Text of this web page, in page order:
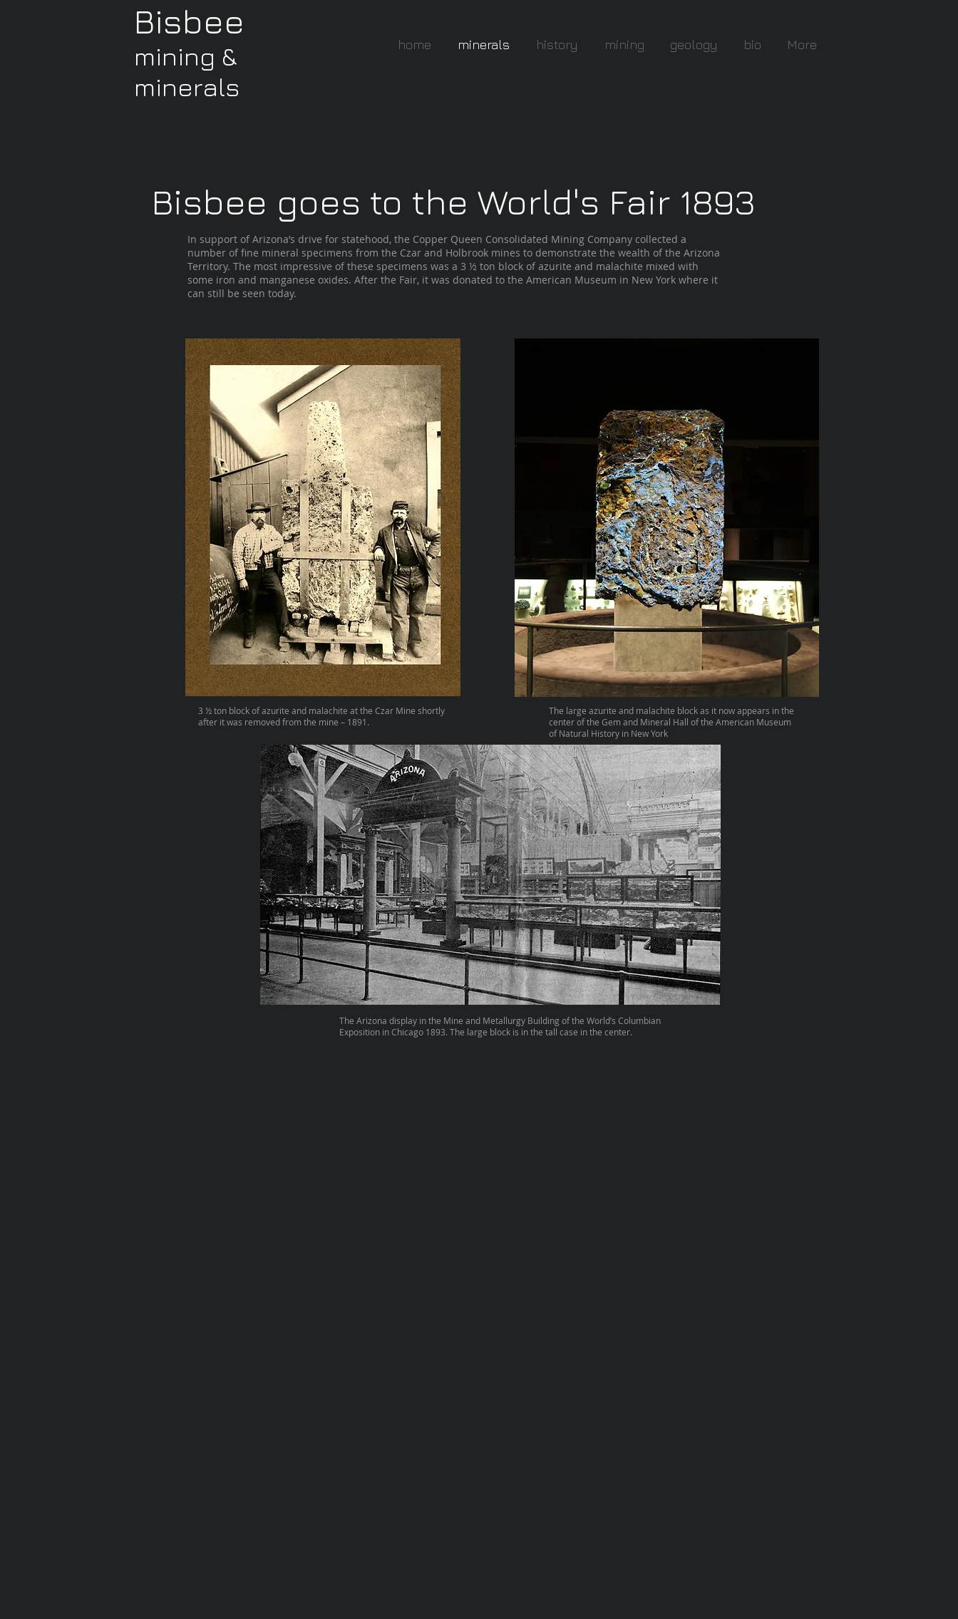
Bisbee
mining &
minerals
home minerals history mining geology bio More
Bisbee goes to the World's Fair 1893
In support of Arizona’s drive for statehood, the Copper Queen Consolidated Mining Company collected a
number of fine mineral specimens from the Czar and Holbrook mines to demonstrate the wealth of the Arizona
Territory. The most impressive of these specimens was a 3 ½ ton block of azurite and malachite mixed with
some iron and manganese oxides. After the Fair, it was donated to the American Museum in New York where it
can still be seen today.
3 ½ ton block of azurite and malachite at the Czar Mine shortly
after it was removed from the mine – 1891.
The large azurite and malachite block as it now appears in the
center of the Gem and Mineral Hall of the American Museum
of Natural History in New York
The Arizona display in the Mine and Metallurgy Building of the World’s Columbian
Exposition in Chicago 1893. The large block is in the tall case in the center.